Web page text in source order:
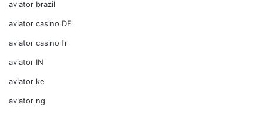
aviator brazil
aviator casino DE
aviator casino fr
aviator IN
aviator ke
aviator ng